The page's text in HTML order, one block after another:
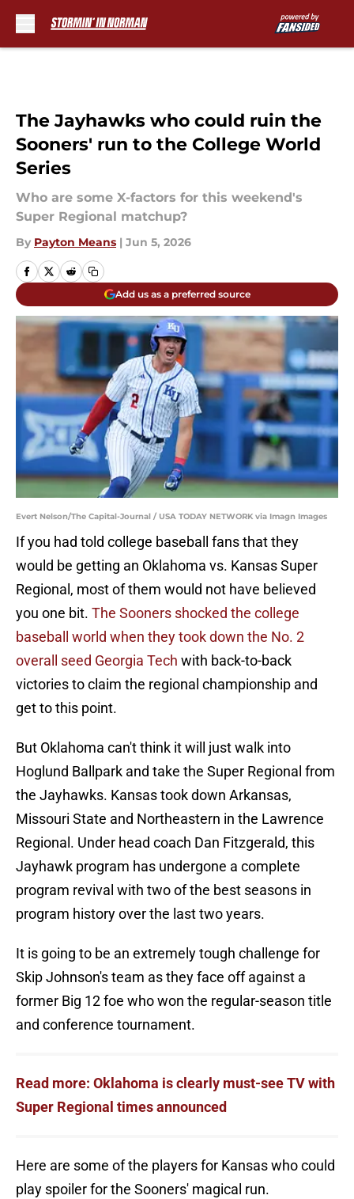
The Jayhawks who could ruin the
Sooners' run to the College World
Series
Who are some X-factors for this weekend's
Super Regional matchup?
By Payton Means | Jun 5, 2026
Add us as a preferred source
Evert Nelson/The Capital-Journal / USA TODAY NETWORK via Imagn Images
If you had told college baseball fans that they
would be getting an Oklahoma vs. Kansas Super
Regional, most of them would not have believed
you one bit. The Sooners shocked the college
baseball world when they took down the No. 2
overall seed Georgia Tech with back-to-back
victories to claim the regional championship and
get to this point.
But Oklahoma can't think it will just walk into
Hoglund Ballpark and take the Super Regional from
the Jayhawks. Kansas took down Arkansas,
Missouri State and Northeastern in the Lawrence
Regional. Under head coach Dan Fitzgerald, this
Jayhawk program has undergone a complete
program revival with two of the best seasons in
program history over the last two years.
It is going to be an extremely tough challenge for
Skip Johnson's team as they face off against a
former Big 12 foe who won the regular-season title
and conference tournament.
Read more: Oklahoma is clearly must-see TV with
Super Regional times announced
Here are some of the players for Kansas who could
play spoiler for the Sooners' magical run.